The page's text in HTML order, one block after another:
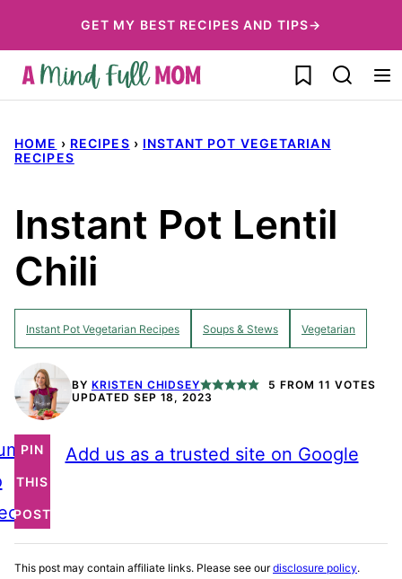
to
content
GET MY BEST RECIPES AND TIPS→
My Favorites
HOME › RECIPES › INSTANT POT VEGETARIAN
RECIPES
Instant Pot Lentil
Chili
Instant Pot Vegetarian Recipes Soups & Stews Vegetarian
BY KRISTEN CHIDSEY 5 FROM 11 VOTES
UPDATED SEP 18, 2023
PIN
THIS
POST
Add us as a trusted site on Google
This post may contain affiliate links. Please see ourdisclosure policy.